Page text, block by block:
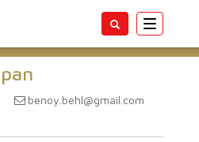
Toggle
benoy.behl@gmail.com